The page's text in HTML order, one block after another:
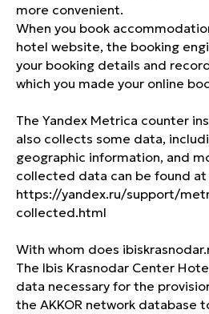
more convenient.
When you book
hotel website, the booking
your booking details and
which you made your online
The Yandex Metrica counter
also collects some data,
geographic information, and
collected data can be found at
https://yandex.ru/support/
collected.html
With whom does
The Ibis Krasnodar Center
data necessary for the
the AKKOR network database
VK TELEGRAM
+ 7 (861) 259 70 70
H9257-RE@accor.ru
Krasnodar, Krasnodar Krai, 350015
CONTACTS